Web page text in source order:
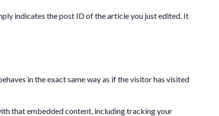
indicates the post ID of the article you just edited. It
in the exact same way as if the visitor has visited
that embedded content, including tracking your